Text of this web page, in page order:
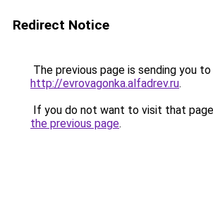
Redirect Notice
The previous page is sending you to
http://evrovagonka.alfadrev.ru.
If you do not want to visit that
the previous page.